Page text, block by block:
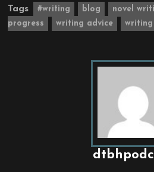
Tags #writing blog novel
progress
writing advice